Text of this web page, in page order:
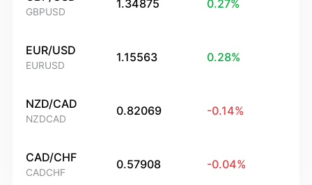
GBPUSD
1.34875 0.27%
EUR/USD
EURUSD
1.15563 0.28%
NZD/CAD
NZDCAD
0.82069 -0.14%
CAD/CHF
CADCHF
0.57908 -0.04%